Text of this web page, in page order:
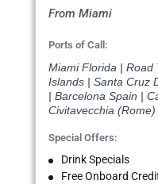
From Miami
Ports of Call:
Miami Florida | Road
Islands | Santa Cruz
| Barcelona Spain |
Civitavecchia (Rome)
Special Offers:
Drink Specials
Free Onboard